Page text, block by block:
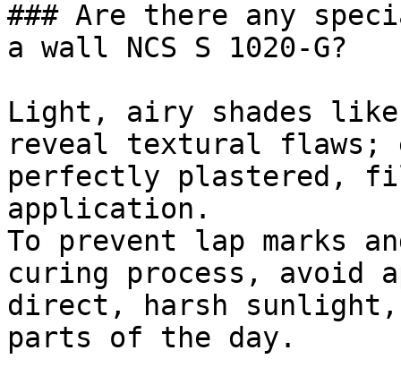
### Are there any
a wall NCS S 1020-G?
Light, airy shades like
reveal textural flaws;
perfectly plastered,
application.
To prevent lap marks
curing process, avoid
direct, harsh
parts of the day.